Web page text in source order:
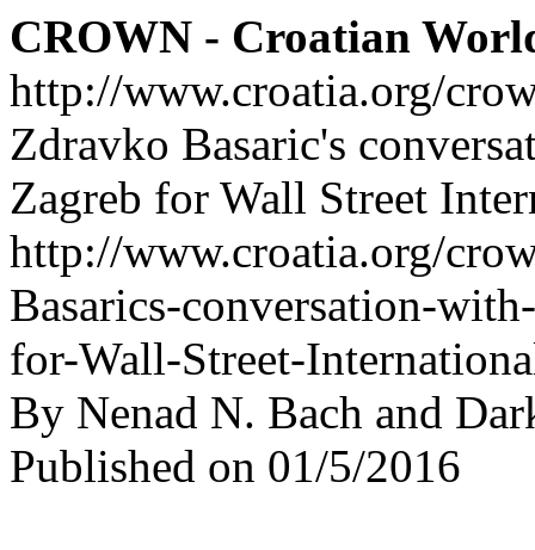
CROWN - Croatian
http://www.croatia.org/
Zdravko Basaric's
Zagreb for Wall Street
http://www.croatia.org/
Basarics-conversation-
for-Wall-Street-
By Nenad N. Bach and
Published on 01/5/2016